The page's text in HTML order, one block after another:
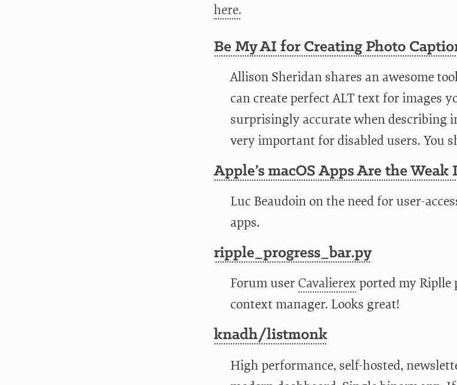
here.
Be My AI for Creating Photo
Allison Sheridan shares an awesome
can create perfect ALT text for images
surprisingly accurate when describing
very important for disabled users. You
Apple’s macOS Apps Are the Weak
Luc Beaudoin on the need for user-
apps.
ripple_progress_bar.py
Forum user Cavalierex ported my Riplle
context manager. Looks great!
knadh/listmonk
High performance, self-hosted,